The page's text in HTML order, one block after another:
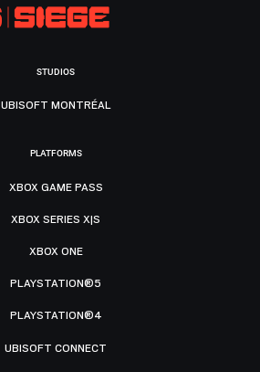
STUDIOS
UBISOFT MONTRÉAL
PLATFORMS
XBOX GAME PASS
XBOX SERIES X|S
XBOX ONE
PLAYSTATION®5
PLAYSTATION®4
UBISOFT CONNECT